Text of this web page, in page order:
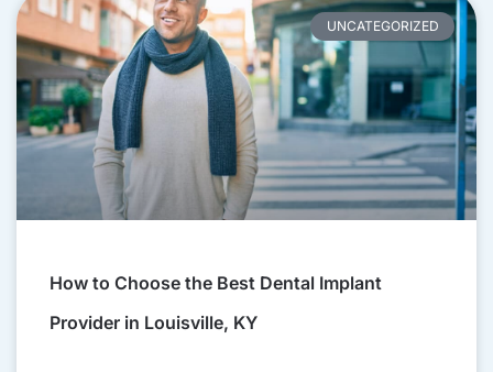
UNCATEGORIZED
How to Choose the Best Dental Implant
Provider in Louisville, KY